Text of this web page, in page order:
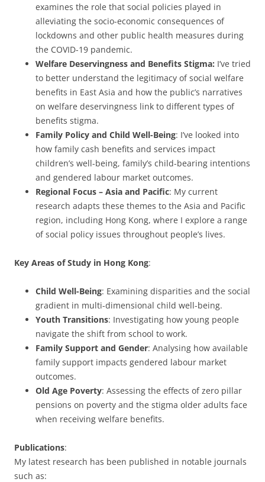
examines the role that social policies played in
alleviating the socio-economic consequences of
lockdowns and other public health measures during
the COVID-19 pandemic.
Welfare Deservingness and Benefits Stigma: I’ve tried
to better understand the legitimacy of social welfare
benefits in East Asia and how the public’s narratives
on welfare deservingness link to different types of
benefits stigma.
Family Policy and Child Well-Being: I’ve looked into
how family cash benefits and services impact
children’s well-being, family’s child-bearing intentions
and gendered labour market outcomes.
Regional Focus – Asia and Pacific: My current
research adapts these themes to the Asia and Pacific
region, including Hong Kong, where I explore a range
of social policy issues throughout people’s lives.
Key Areas of Study in Hong Kong:
Child Well-Being: Examining disparities and the social
gradient in multi-dimensional child well-being.
Youth Transitions: Investigating how young people
navigate the shift from school to work.
Family Support and Gender: Analysing how available
family support impacts gendered labour market
outcomes.
Old Age Poverty: Assessing the effects of zero pillar
pensions on poverty and the stigma older adults face
when receiving welfare benefits.
Publications:
My latest research has been published in notable journals
such as: